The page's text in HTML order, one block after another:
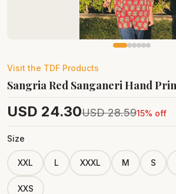
Visit the TDF Products
Sangria Red Sanganeri Hand
USD 24.30USD 28.5915% off
Size
XXL L XXXL M S
XXS